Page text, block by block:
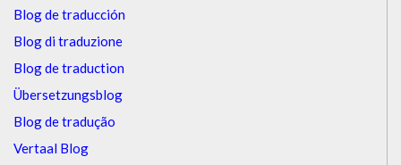
Blog de traducción
Blog di traduzione
Blog de traduction
Übersetzungsblog
Blog de tradução
Vertaal Blog